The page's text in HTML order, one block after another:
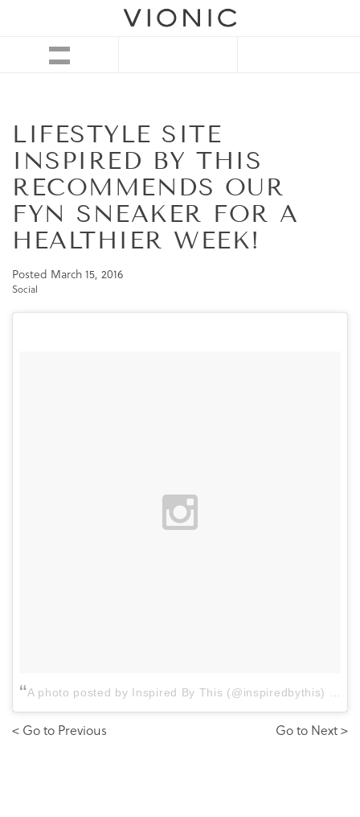
LIFESTYLE SITE
INSPIRED BY THIS
RECOMMENDS OUR
FYN SNEAKER FOR A
HEALTHIER WEEK!
Posted March 15, 2016
Social
A photo posted by Inspired By This (@inspiredbythis)
< Go to Previous Go to Next >